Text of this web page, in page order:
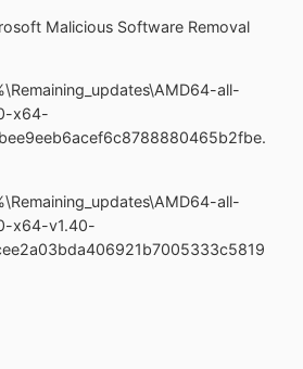
Malicious Software Removal
all-
x64-
all-
x64-v1.40-